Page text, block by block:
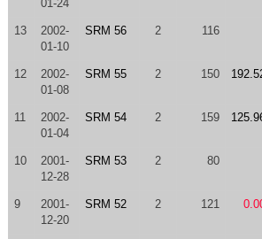
01-24
13
2002-
01-10
SRM 56 2 116
12
2002-
01-08
SRM 55 2 150
11
2002-
01-04
SRM 54 2 159
10
2001-
12-28
SRM 53 2 80
9
2001-
12-20
SRM 52 2 121